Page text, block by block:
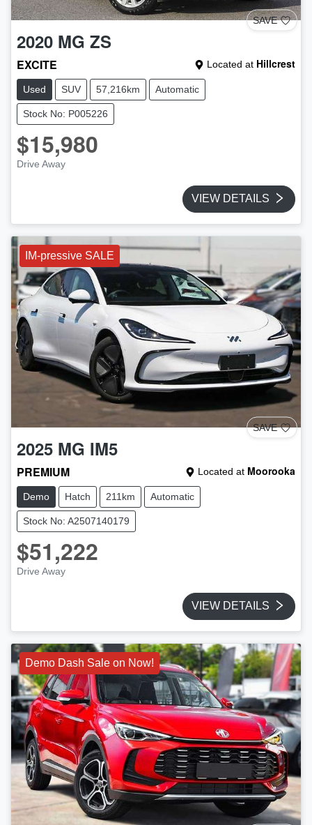
SAVE
2020 MG ZS
EXCITE Located at Hillcrest
Used SUV 57,216km Automatic
Stock No: P005226
$15,980
Drive Away
VIEW DETAILS
IM-pressive SALE
SAVE
2025 MG IM5
PREMIUM Located at Moorooka
Demo Hatch 211km Automatic
Stock No: A2507140179
$51,222
Drive Away
VIEW DETAILS
Demo Dash Sale on Now!